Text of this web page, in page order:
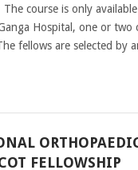
The course is only
Hospital, one or two
fellows are selected by
FELLOWSHIP